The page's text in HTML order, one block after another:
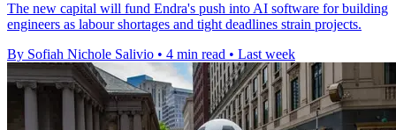
The new capital will fund Endra's push into AI software for building
engineers as labour shortages and tight deadlines strain projects.
By Sofiah Nichole Salivio • 4 min read • Last week